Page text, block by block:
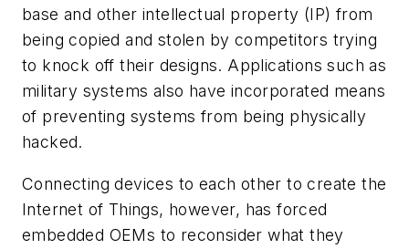
base and other intellectual property (IP) from
being copied and stolen by competitors trying
to knock off their designs. Applications such as
military systems also have incorporated means
of preventing systems from being physically
hacked.
Connecting devices to each other to create the
Internet of Things, however, has forced
embedded OEMs to reconsider what they